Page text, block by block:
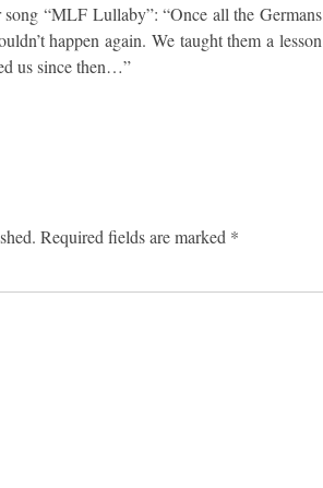
“MLF Lullaby”: “Once all the Germans
happen again. We taught them a lesson
us since then…”
Required fields are marked *